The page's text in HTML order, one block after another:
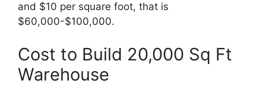
and $10 per square foot, that is
$60,000-$100,000.
Cost to Build 20,000 Sq Ft
Warehouse